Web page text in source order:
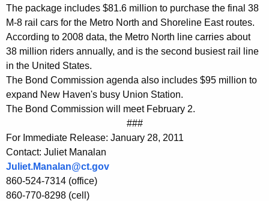
The package includes $81.6 million to purchase the final 38
M-8 rail cars for the Metro North and Shoreline East routes.
According to 2008 data, the Metro North line carries about
38 million riders annually, and is the second busiest rail line
in the United States.
The Bond Commission agenda also includes $95 million to
expand New Haven's busy Union Station.
The Bond Commission will meet February 2.
###
For Immediate Release: January 28, 2011
Contact: Juliet Manalan
Juliet.Manalan@ct.gov
860-524-7314 (office)
860-770-8298 (cell)